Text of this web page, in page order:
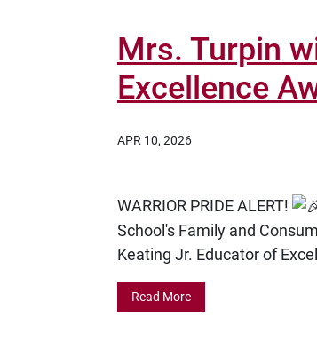
Mrs. Turpin
Excellence
APR 10, 2026
WARRIOR PRIDE ALERT!
School's Family and
Keating Jr. Educator of
Read More